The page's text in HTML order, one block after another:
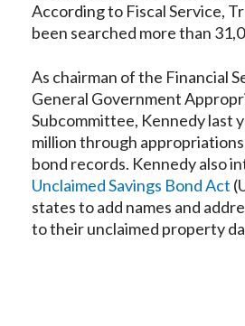
According to Fiscal Service,
been searched more than
As chairman of the Financial
General Government
Subcommittee, Kennedy last
million through
bond records. Kennedy also
Unclaimed Savings Bond Act
states to add names and
to their unclaimed property